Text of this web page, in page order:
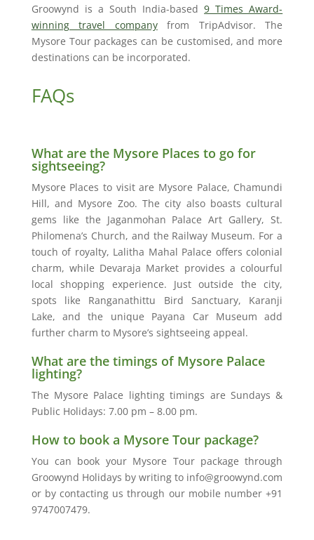
Groowynd is a South India-based9 Times Award-
winning travel companyfrom TripAdvisor. The
Mysore Tour packages can be customised, and more
destinations can be incorporated.
FAQs
What are the Mysore Places to go for
sightseeing?
Mysore Places to visit are Mysore Palace, Chamundi
Hill, and Mysore Zoo. The city also boasts cultural
gems like the Jaganmohan Palace Art Gallery, St.
Philomena’s Church, and the Railway Museum. For a
touch of royalty, Lalitha Mahal Palace offers colonial
charm, while Devaraja Market provides a colourful
local shopping experience. Just outside the city,
spots like Ranganathittu Bird Sanctuary, Karanji
Lake, and the unique Payana Car Museum add
further charm to Mysore’s sightseeing appeal.
What are the timings of Mysore Palace
lighting?
The Mysore Palace lighting timings are Sundays &
Public Holidays: 7.00 pm – 8.00 pm.
How to book a Mysore Tour package?
You can book your Mysore Tour package through
Groowynd Holidays by writing to info@groowynd.com
or by contacting us through our mobile number +91
9747007479.